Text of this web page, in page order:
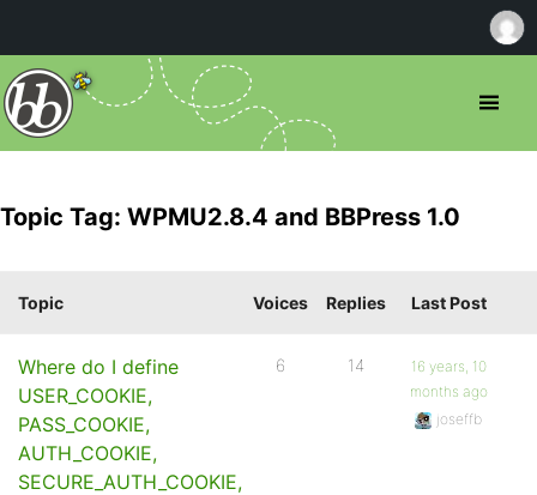
Topic Tag: WPMU2.8.4 and BBPress 1.0
Topic Voices Replies Last Post
Where do I define
USER_COOKIE,
PASS_COOKIE,
AUTH_COOKIE,
SECURE_AUTH_COOKIE,
6 14
16 years, 10
months ago
joseffb